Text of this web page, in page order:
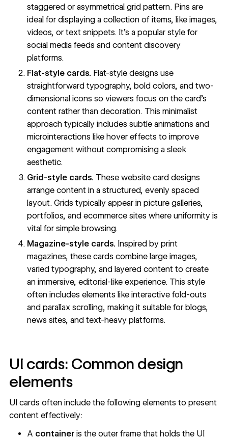
staggered or asymmetrical grid pattern. Pins are
ideal for displaying a collection of items, like images,
videos, or text snippets. It’s a popular style for
social media feeds and content discovery
platforms.
Flat-style cards. Flat-style designs use
straightforward typography, bold colors, and two-
dimensional icons so viewers focus on the card’s
content rather than decoration. This minimalist
approach typically includes subtle animations and
microinteractions like hover effects to improve
engagement without compromising a sleek
aesthetic.
Grid-style cards. These website card designs
arrange content in a structured, evenly spaced
layout. Grids typically appear in picture galleries,
portfolios, and ecommerce sites where uniformity is
vital for simple browsing.
Magazine-style cards. Inspired by print
magazines, these cards combine large images,
varied typography, and layered content to create
an immersive, editorial-like experience. This style
often includes elements likeinteractive fold-outs
andparallax scrolling, making it suitable for blogs,
news sites, and text-heavy platforms.
UI cards: Common design
elements
UI cards often include the following elements to present
content effectively:
A containeris the outer frame that holds the UI